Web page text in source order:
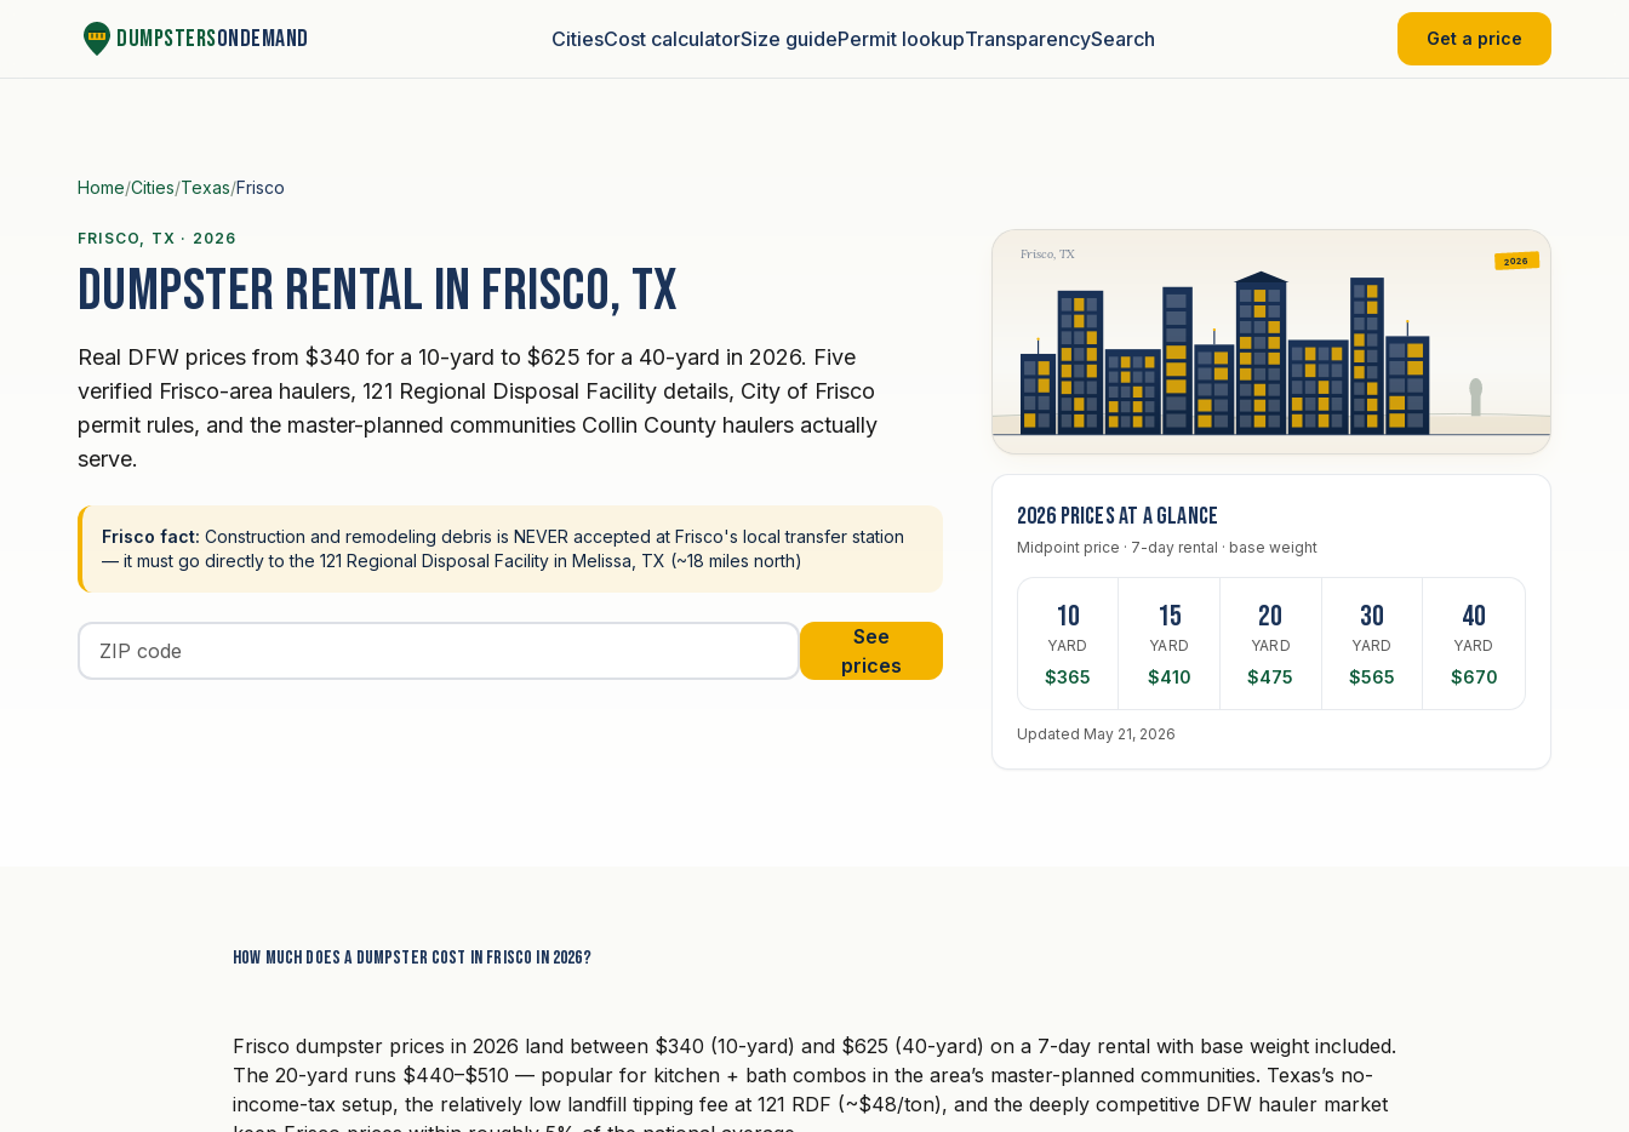
DumpstersOnDemand CitiesCost calculatorSize guidePermit lookupTransparencySearch Get a price
Home/Cities/Texas/Frisco
FRISCO, TX · 2026
Dumpster rental in Frisco, TX
Real DFW prices from $340 for a 10-yard to $625 for a 40-yard in 2026. Five
verified Frisco-area haulers, 121 Regional Disposal Facility details, City of Frisco
permit rules, and the master-planned communities Collin County haulers actually
serve.
Frisco fact: Construction and remodeling debris is NEVER accepted at Frisco's local transfer station
— it must go directly to the 121 Regional Disposal Facility in Melissa, TX (~18 miles north)
Enter your ZIP code
See
prices
Frisco, TX 2026
2026 prices at a glance
Midpoint price · 7-day rental · base weight
10
YARD
$365
15
YARD
$410
20
YARD
$475
30
YARD
$565
40
YARD
$670
Updated May 21, 2026
How much does a dumpster cost in Frisco in 2026?
Frisco dumpster prices in 2026 land between $340 (10-yard) and $625 (40-yard) on a 7-day rental with base weight included.
The 20-yard runs $440–$510 — popular for kitchen + bath combos in the area’s master-planned communities. Texas’s no-
income-tax setup, the relatively low landfill tipping fee at 121 RDF (~$48/ton), and the deeply competitive DFW hauler market